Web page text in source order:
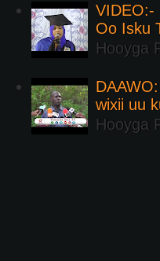
VIDEO:-
Oo Isku
Hooyga
wixii uu
Hooyga